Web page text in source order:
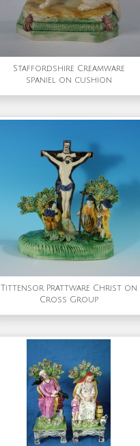
Staffordshire Creamware
spaniel on cushion
Tittensor Prattware Christ on
Cross Group